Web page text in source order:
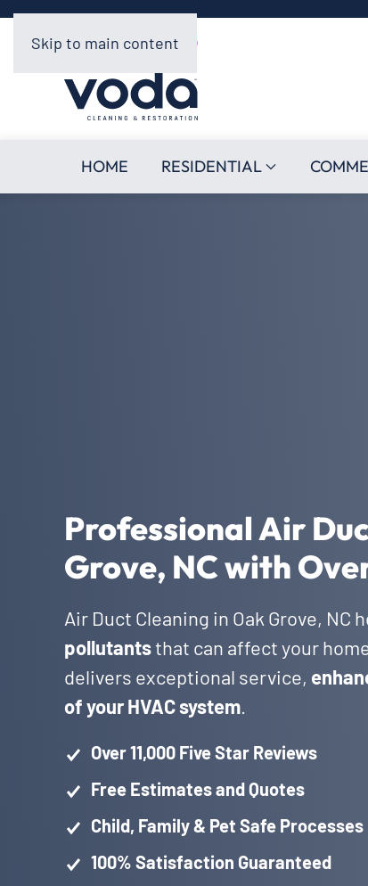
Skip to main content
HOME RESIDENTIAL
Professional Air
Grove, NC with
Air Duct Cleaning in Oak Grove, NC
pollutantsthat can affect your
delivers exceptional service,
of your HVAC system
Over 11,000 Five Star Reviews
Free Estimates and Quotes
Child, Family & Pet Safe Processes
100% Satisfaction Guaranteed